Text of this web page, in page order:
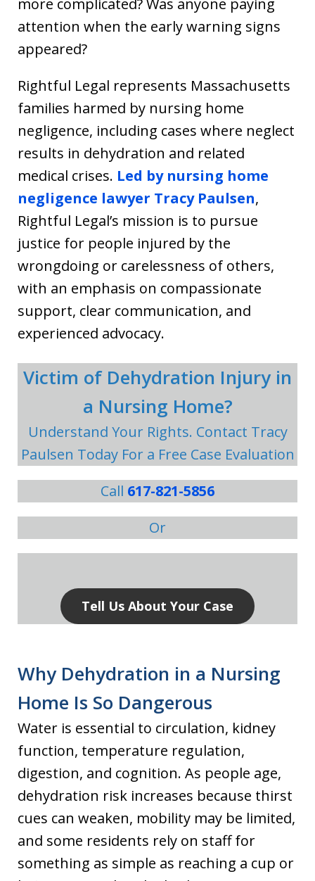
more complicated? Was anyone paying
attention when the early warning signs
appeared?
Rightful Legal represents Massachusetts
families harmed by nursing home
negligence, including cases where neglect
results in dehydration and related
medical crises. Led by nursing home
negligence lawyer Tracy Paulsen,
Rightful Legal’s mission is to pursue
justice for people injured by the
wrongdoing or carelessness of others,
with an emphasis on compassionate
support, clear communication, and
experienced advocacy.
Victim of Dehydration Injury in
a Nursing Home?
Understand Your Rights. Contact Tracy
Paulsen Today For a Free Case Evaluation
Call 617-821-5856
Or
Tell Us About Your Case
Why Dehydration in a Nursing
Home Is So Dangerous
Water is essential to circulation, kidney
function, temperature regulation,
digestion, and cognition. As people age,
dehydration risk increases because thirst
cues can weaken, mobility may be limited,
and some residents rely on staff for
something as simple as reaching a cup or